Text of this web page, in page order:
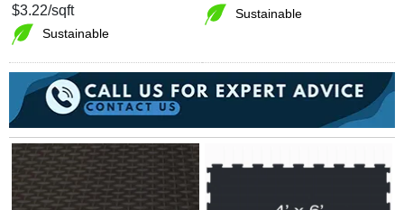
$3.22/sqft
Sustainable
Sustainable